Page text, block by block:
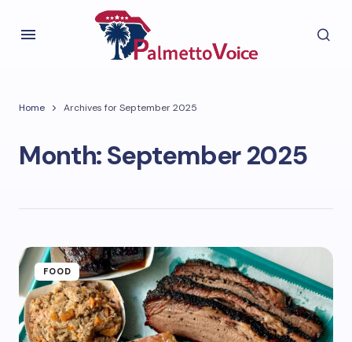
Home Archives for September 2025
Month:September 2025
FOOD